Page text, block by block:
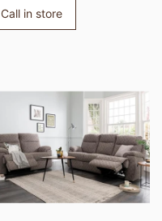
Call in store